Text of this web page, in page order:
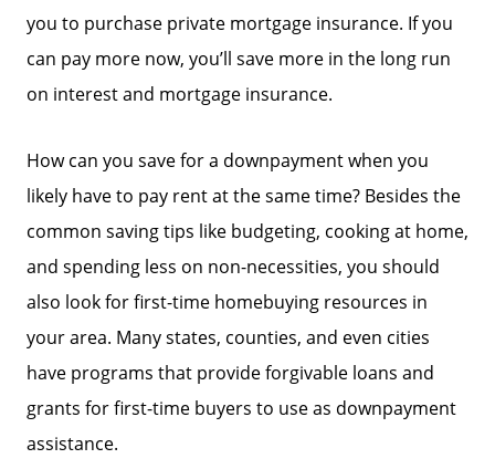
you to purchase private mortgage insurance. If you
can pay more now, you’ll save more in the long run
on interest and mortgage insurance.
How can you save for a downpayment when you
likely have to pay rent at the same time? Besides the
common saving tips like budgeting, cooking at home,
and spending less on non-necessities, you should
also look for first-time homebuying resources in
your area. Many states, counties, and even cities
have programs that provide forgivable loans and
grants for first-time buyers to use as downpayment
assistance.